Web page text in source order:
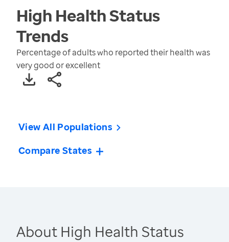
High Health Status
Trends
Percentage of adults who reported their health was
very good or excellent
View All Populations
Compare States
About High Health Status